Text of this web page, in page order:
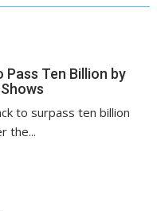
Ten Billion by
to surpass ten billion
the...